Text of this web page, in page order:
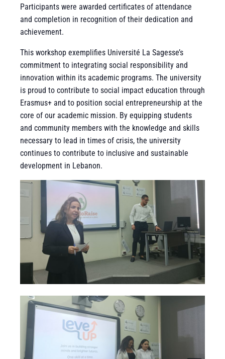
Participants were awarded certificates of attendance
and completion in recognition of their dedication and
achievement.
This workshop exemplifies Université La Sagesse’s
commitment to integrating social responsibility and
innovation within its academic programs. The university
is proud to contribute to social impact education through
Erasmus+ and to position social entrepreneurship at the
core of our academic mission. By equipping students
and community members with the knowledge and skills
necessary to lead in times of crisis, the university
continues to contribute to inclusive and sustainable
development in Lebanon.